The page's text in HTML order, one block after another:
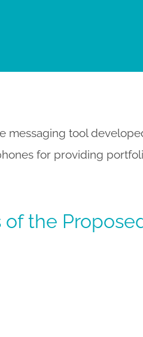
messaging tool
for providing
of the